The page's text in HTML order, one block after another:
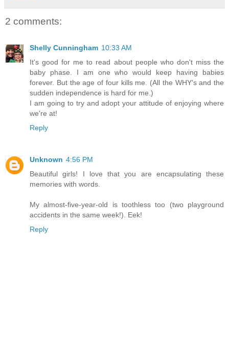
2 comments:
Shelly Cunningham 10:33 AM
It's good for me to read about people who don't miss the
baby phase. I am one who would keep having babies
forever. But the age of four kills me. (All the WHY's and the
sudden independence is hard for me.)
I am going to try and adopt your attitude of enjoying where
we're at!
Reply
Unknown 4:56 PM
Beautiful girls! I love that you are encapsulating these
memories with words.
My almost-five-year-old is toothless too (two playground
accidents in the same week!). Eek!
Reply